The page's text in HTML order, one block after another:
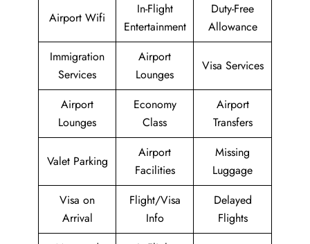
Airport Wifi
In-Flight
Entertainment
Duty-Free
Allowance
Immigration
Services
Airport
Lounges
Visa Services
Airport
Lounges
Economy
Class
Airport
Transfers
Valet Parking
Airport
Facilities
Missing
Luggage
Visa on
Arrival
Flight/Visa
Info
Delayed
Flights